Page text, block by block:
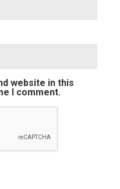
website in this
I comment.